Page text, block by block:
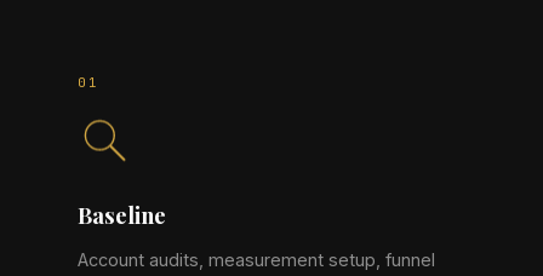
Baseline
Account audits, measurement setup, funnel